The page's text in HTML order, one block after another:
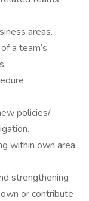
areas.
a team’s
policies/
within own area
strengthening
or contribute